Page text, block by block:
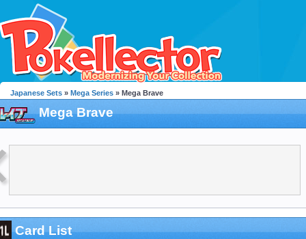
Japanese Sets » Mega Series » Mega Brave
Mega Brave
Card List